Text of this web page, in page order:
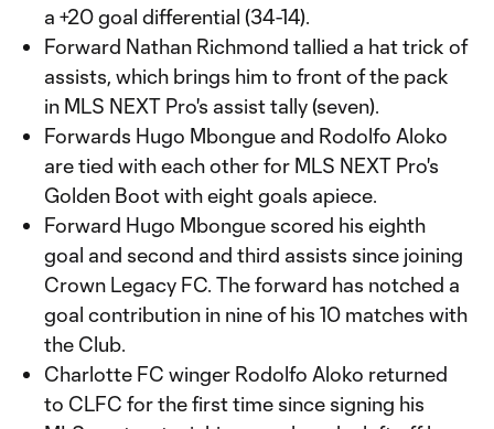
a +20 goal differential (34-14).
Forward Nathan Richmond tallied a hat trick of
assists, which brings him to front of the pack
in MLS NEXT Pro's assist tally (seven).
Forwards Hugo Mbongue and Rodolfo Aloko
are tied with each other for MLS NEXT Pro's
Golden Boot with eight goals apiece.
Forward Hugo Mbongue scored his eighth
goal and second and third assists since joining
Crown Legacy FC. The forward has notched a
goal contribution in nine of his 10 matches with
the Club.
Charlotte FC winger Rodolfo Aloko returned
to CLFC for the first time since signing his